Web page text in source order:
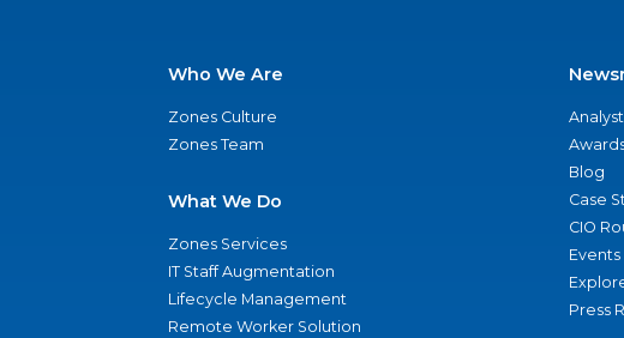
Who We Are
Zones Culture
Zones Team
What We Do
Zones Services
IT Staff Augmentation
Lifecycle Management
Remote Worker Solution
Blog
Case
CIO
Events
Press